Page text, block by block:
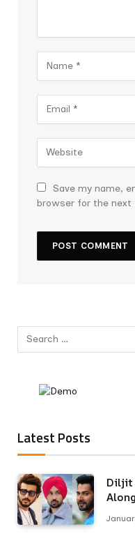
Save my name,
browser for the
Latest Posts
Diljit